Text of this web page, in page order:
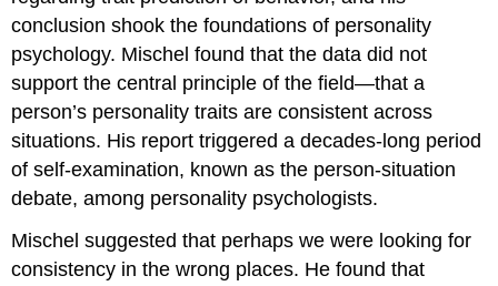
conclusion shook the foundations of personality
psychology. Mischel found that the data did not
support the central principle of the field—that a
person’s personality traits are consistent across
situations. His report triggered a decades-long period
of self-examination, known as the person-situation
debate, among personality psychologists.
Mischel suggested that perhaps we were looking for
consistency in the wrong places. He found that